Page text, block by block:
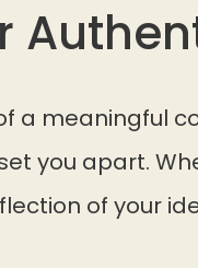
a meaningful
you apart.
of your